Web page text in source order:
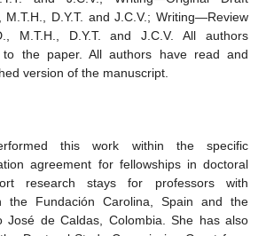
M.T.H., D.Y.T. and J.C.V.; Software,
and J.C.V.; Validation, Q.A.D., M.T.H.,
Analysis, Q.A.D., M.T.H., D.Y.T. and
Q.A.D., M.T.H., D.Y.T. and J.C.V.;
M.T.H., D.Y.T. and J.C.V.; Data Curation,